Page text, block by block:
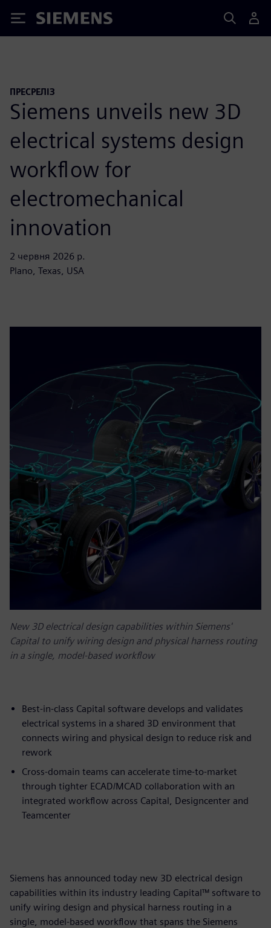
Siemens
ПРЕСРЕЛІЗ
Siemens unveils new 3D
electrical systems design
workflow for
electromechanical
innovation
2 червня 2026 р.
Plano, Texas, USA
New 3D electrical design capabilities within Siemens'
Capital to unify wiring design and physical harness routing
in a single, model-based workflow
Best-in-class Capital software develops and validates
electrical systems in a shared 3D environment that
connects wiring and physical design to reduce risk and
rework
Cross-domain teams can accelerate time-to-market
through tighter ECAD/MCAD collaboration with an
integrated workflow across Capital, Designcenter and
Teamcenter
Siemens has announced today new 3D electrical design
capabilities within its industry leading Capital™ software to
unify wiring design and physical harness routing in a
single, model-based workflow that spans the Siemens